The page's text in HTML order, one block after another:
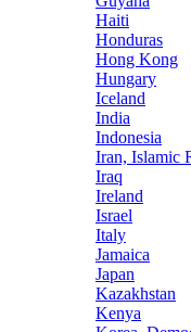
Haiti
Honduras
Hong Kong
Hungary
Iceland
India
Indonesia
Iran, Islamic
Iraq
Ireland
Israel
Italy
Jamaica
Japan
Kazakhstan
Kenya